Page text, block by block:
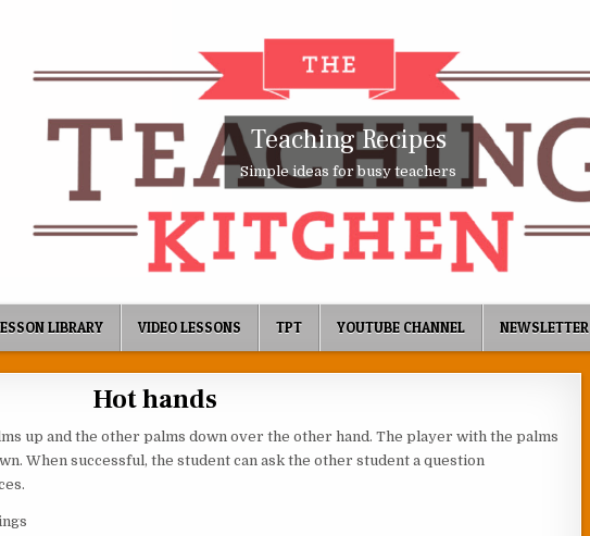
Teaching Recipes
Simple ideas for busy teachers
LIBRARY VIDEO LESSONS TPT YOUTUBE CHANNEL NEWSLETTER
Hot hands
up and the other palms down over the other hand. The player with the palms
When successful, the student can ask the other student a question